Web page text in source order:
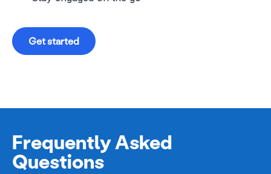
Get started
Frequently Asked
Questions